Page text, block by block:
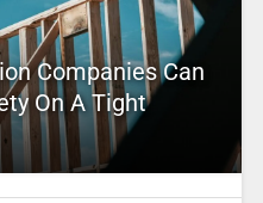
Companies Can
On A Tight